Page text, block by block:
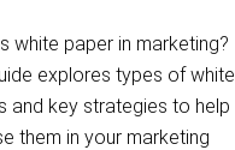
white paper in marketing?
explores types of white
and key strategies to help
them in your marketing